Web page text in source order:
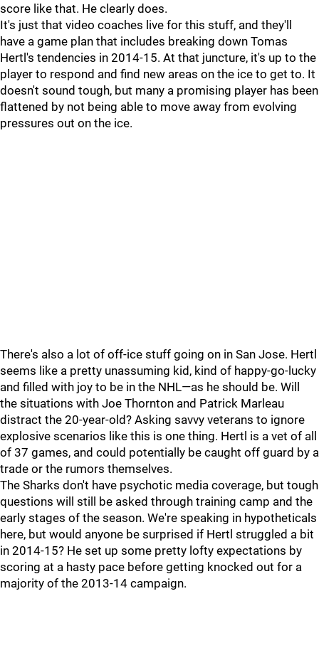
score like that. He clearly does.
It's just that video coaches live for this stuff, and they'll
have a game plan that includes breaking down Tomas
Hertl's tendencies in 2014-15. At that juncture, it's up to the
player to respond and find new areas on the ice to get to. It
doesn't sound tough, but many a promising player has been
flattened by not being able to move away from evolving
pressures out on the ice.
There's also a lot of off-ice stuff going on in San Jose. Hertl
seems like a pretty unassuming kid, kind of happy-go-lucky
and filled with joy to be in the NHL—as he should be. Will
the situations with Joe Thornton and Patrick Marleau
distract the 20-year-old? Asking savvy veterans to ignore
explosive scenarios like this is one thing. Hertl is a vet of all
of 37 games, and could potentially be caught off guard by a
trade or the rumors themselves.
The Sharks don't have psychotic media coverage, but tough
questions will still be asked through training camp and the
early stages of the season. We're speaking in hypotheticals
here, but would anyone be surprised if Hertl struggled a bit
in 2014-15? He set up some pretty lofty expectations by
scoring at a hasty pace before getting knocked out for a
majority of the 2013-14 campaign.